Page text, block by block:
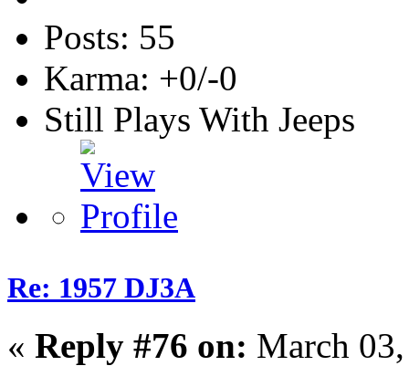
Posts: 55
Karma: +0/-0
Still Plays With Jeeps
Re: 1957 DJ3A
« Reply #76 on: March